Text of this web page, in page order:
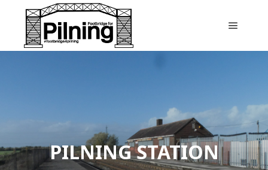
PILNING STATION